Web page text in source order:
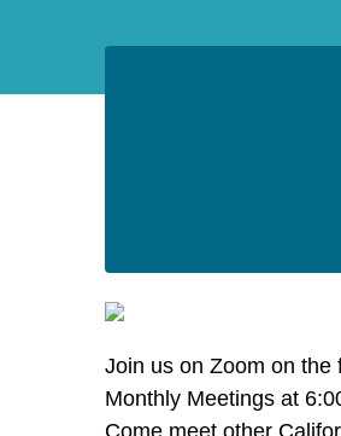
Join us on Zoom on the
Monthly Meetings at
Come meet other